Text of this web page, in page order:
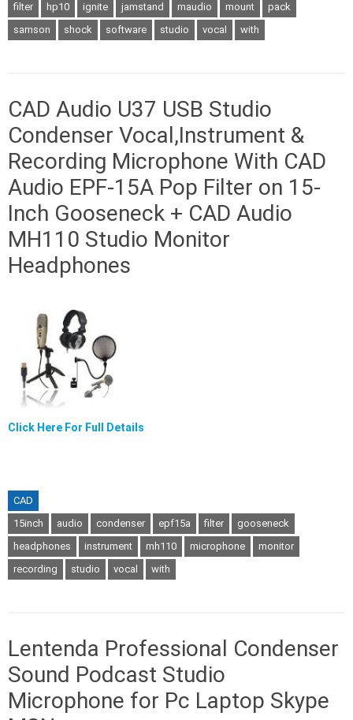
filter
hp10 ignite jamstand maudio mount
pack
samson
shock software studio vocal with
CAD Audio U37 USB Studio
Condenser Vocal,Instrument &
Recording Microphone With CAD
Audio EPF-15A Pop Filter on 15-
Inch Gooseneck + CAD Audio
MH110 Studio Monitor
Headphones
Click Here For Full Details
CAD
15inch
audio condenser epf15a filter
gooseneck
headphones
instrument mh110 microphone
monitor
recording
studio vocal with
Lentenda Professional Condenser
Sound Podcast Studio
Microphone for Pc Laptop Skype